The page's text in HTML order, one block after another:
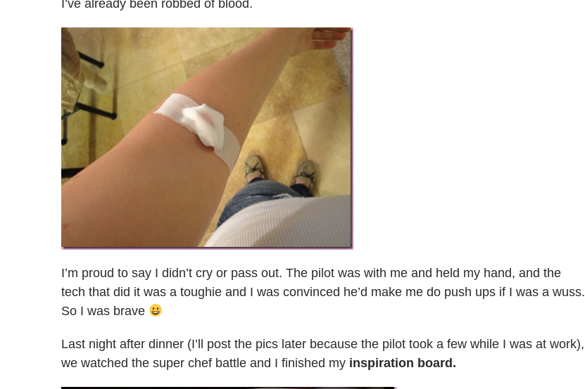
I’ve already been robbed of blood.
I’m proud to say I didn’t cry or pass out. The pilot was with me and held my hand, and the
tech that did it was a toughie and I was convinced he’d make me do push ups if I was a wuss.
So I was brave
Last night after dinner (I’ll post the pics later because the pilot took a few while I was at work),
we watched the super chef battle and I finished my inspiration board.